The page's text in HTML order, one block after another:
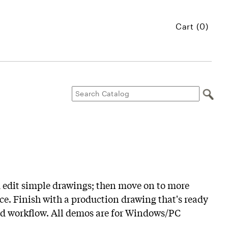
Cart (0)
simple drawings; then move on to more
Finish with a production drawing that's ready
workflow. All demos are for Windows/PC